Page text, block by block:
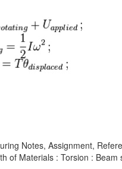
Notes, Assignment,
of Materials : Torsion : Beam